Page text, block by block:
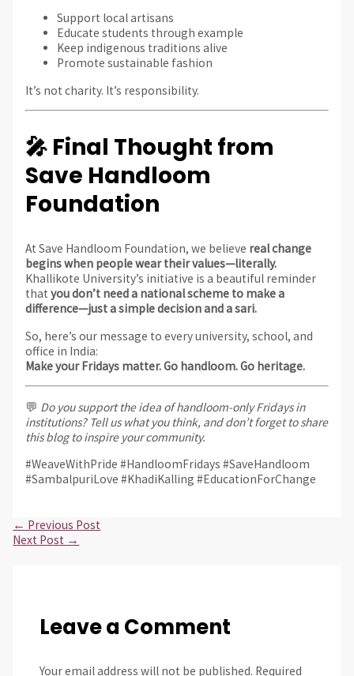
Support local artisans
Educate students through example
Keep indigenous traditions alive
Promote sustainable fashion
It’s not charity. It’s responsibility.
🎤 Final Thought from
Save Handloom
Foundation
At Save Handloom Foundation, we believe real change
begins when people wear their values—literally.
Khallikote University’s initiative is a beautiful reminder
that you don’t need a national scheme to make a
difference—just a simple decision and a sari.
So, here’s our message to every university, school, and
office in India:
Make your Fridays matter. Go handloom. Go heritage.
💬 Do you support the idea of handloom-only Fridays in
institutions? Tell us what you think, and don’t forget to share
this blog to inspire your community.
#WeaveWithPride #HandloomFridays #SaveHandloom
#SambalpuriLove #KhadiKalling #EducationForChange
← Previous Post
Next Post →
Leave a Comment
Your email address will not be published. Required